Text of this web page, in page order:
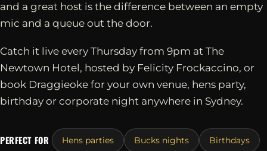
and a great host is the difference between an empty
mic and a queue out the door.
Catch it live every Thursday from 9pm at The
Newtown Hotel, hosted by Felicity Frockaccino, or
book Draggieoke for your own venue, hens party,
birthday or corporate night anywhere in Sydney.
PERFECT FOR Hens parties Bucks nights Birthdays